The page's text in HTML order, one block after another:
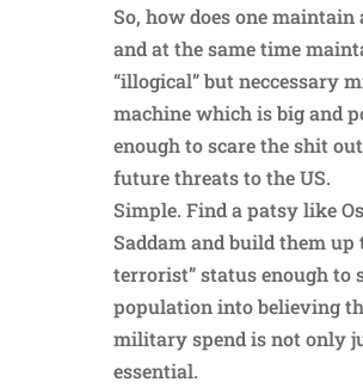
So, how does one maintain
and at the same time
“illogical” but neccessary
machine which is big and
enough to scare the shit
future threats to the US.
Simple. Find a patsy like
Saddam and build them up
terrorist” status enough to
population into believing
military spend is not only
essential.